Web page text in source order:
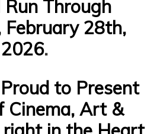
Through
February 28th,
2026.
Proud to Present
Cinema, Art &